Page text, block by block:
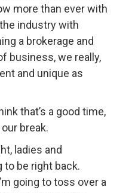
more than ever with
industry with
a brokerage and
business, we really,
and unique as
that’s a good time,
break.
ladies and
to be right back.
going to toss over a